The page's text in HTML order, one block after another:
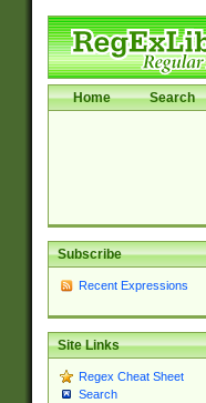
Home Search
Subscribe
Recent Expressions
Site Links
Regex Cheat Sheet
Search